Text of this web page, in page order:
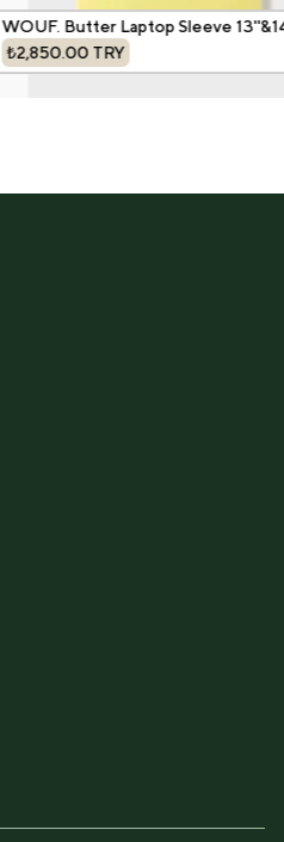
WOUF. Butter Laptop Sleeve
₺2,850.00TRY